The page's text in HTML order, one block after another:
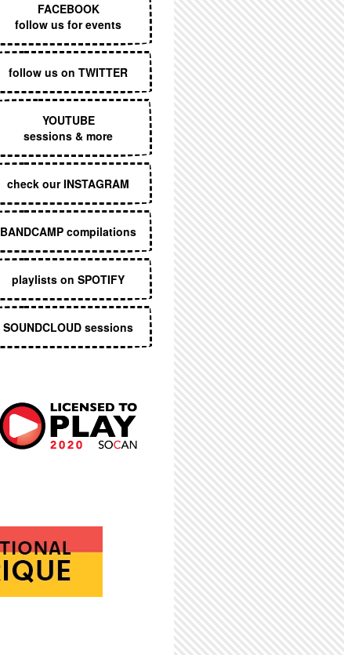
FACEBOOK
follow us for events
follow us on TWITTER
YOUTUBE
sessions & more
check our INSTAGRAM
BANDCAMP compilations
playlists on SPOTIFY
SOUNDCLOUD sessions